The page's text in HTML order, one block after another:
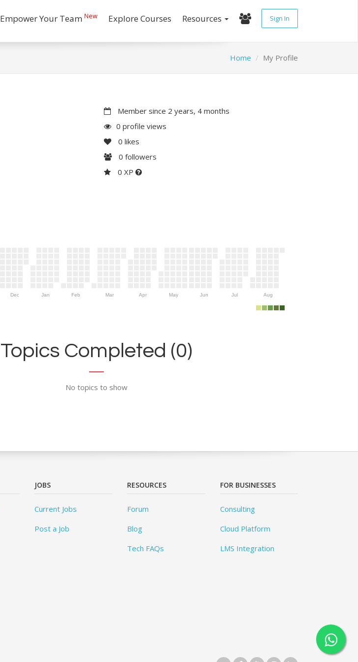
Empower Your Team New Explore Courses Resources Sign In
Home My Profile
Member since 2 years, 4 months
0 profile views
0 likes
0 followers
0 XP
Dec Jan Feb Mar Apr May Jun Jul Aug
Topics Completed (0)
No topics to show
JOBS
Current Jobs
Post a Job
RESOURCES
Forum
Blog
Tech FAQs
FOR BUSINESSES
Consulting
Cloud Platform
LMS Integration